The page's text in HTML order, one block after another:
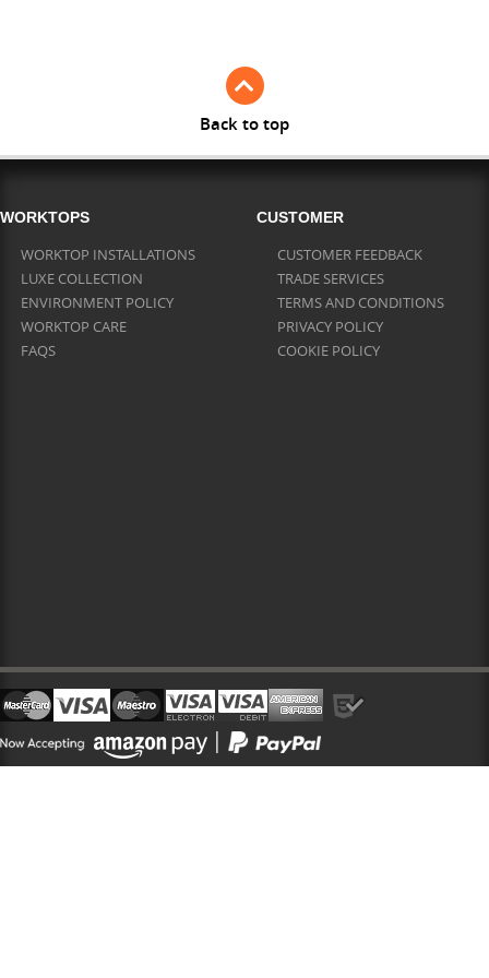
Back to top
WORKTOPS
WORKTOP INSTALLATIONS
LUXE COLLECTION
ENVIRONMENT POLICY
WORKTOP CARE
FAQS
CUSTOMER
CUSTOMER FEEDBACK
TRADE SERVICES
TERMS AND CONDITIONS
PRIVACY POLICY
COOKIE POLICY